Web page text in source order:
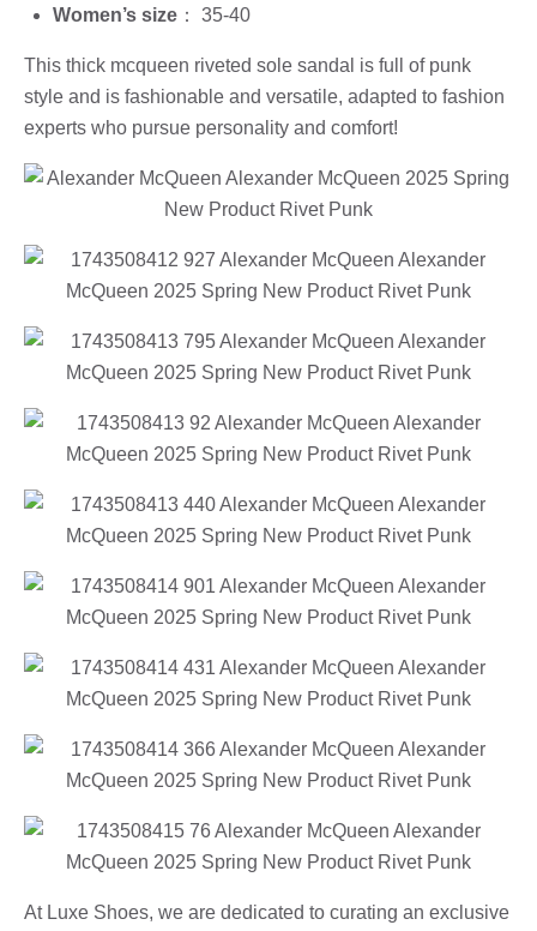
Women’s size ： 35-40
This thick mcqueen riveted sole sandal is full of punk
style and is fashionable and versatile, adapted to fashion
experts who pursue personality and comfort!
At Luxe Shoes, we are dedicated to curating an exclusive